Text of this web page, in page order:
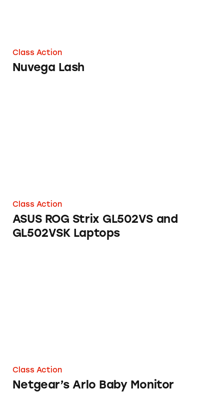
Class Action
Nuvega Lash
Class Action
ASUS ROG Strix GL502VS and
GL502VSK Laptops
Class Action
Netgear’s Arlo Baby Monitor